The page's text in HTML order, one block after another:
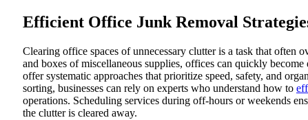
Efficient Office Junk Removal
Clearing office spaces of unnecessary clutter is a task that often
and boxes of miscellaneous supplies, offices can quickly
offer systematic approaches that prioritize speed, safety, and
sorting, businesses can rely on experts who understand how to
operations. Scheduling services during off-hours or weekends
the clutter is cleared away.